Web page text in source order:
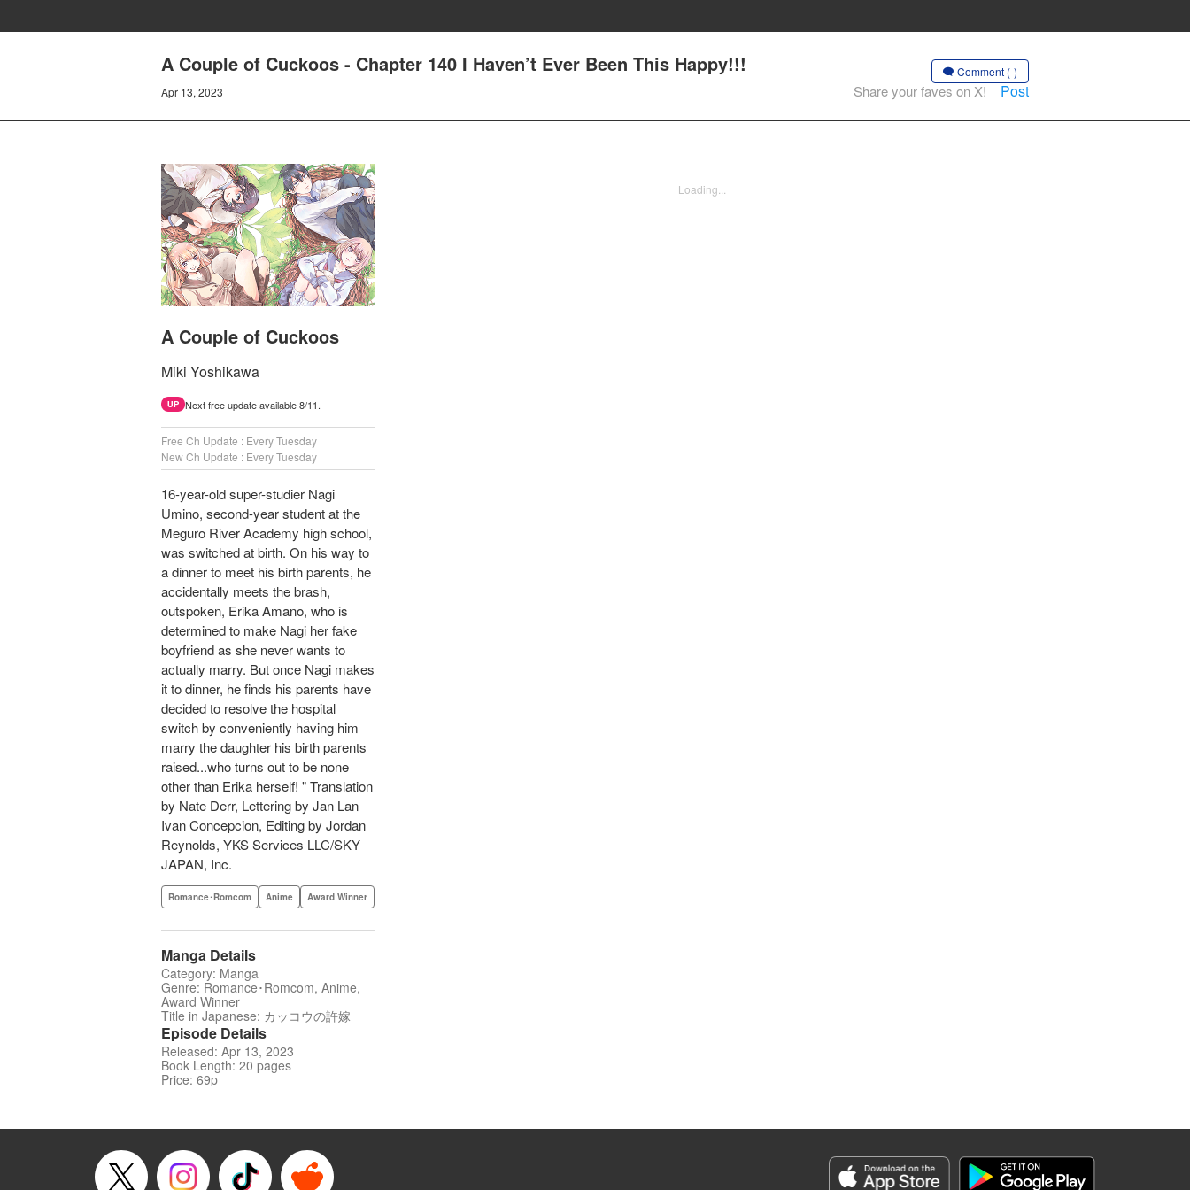
A Couple of Cuckoos - Chapter 140 I Haven’t Ever Been This Happy!!!
Apr 13, 2023
Comment (-)
Share your faves on X! Post
A Couple of Cuckoos
Miki Yoshikawa
UP Next free update available 8/11.
Free Ch Update : Every Tuesday
New Ch Update : Every Tuesday
16-year-old super-studier Nagi
Umino, second-year student at the
Meguro River Academy high school,
was switched at birth. On his way to
a dinner to meet his birth parents, he
accidentally meets the brash,
outspoken, Erika Amano, who is
determined to make Nagi her fake
boyfriend as she never wants to
actually marry. But once Nagi makes
it to dinner, he finds his parents have
decided to resolve the hospital
switch by conveniently having him
marry the daughter his birth parents
raised...who turns out to be none
other than Erika herself! " Translation
by Nate Derr, Lettering by Jan Lan
Ivan Concepcion, Editing by Jordan
Reynolds, YKS Services LLC/SKY
JAPAN, Inc.
Romance･Romcom Anime Award Winner
Manga Details
Category: Manga
Genre: Romance･Romcom, Anime,
Award Winner
Title in Japanese: カッコウの許嫁
Episode Details
Released: Apr 13, 2023
Book Length: 20 pages
Price: 69p
Loading...